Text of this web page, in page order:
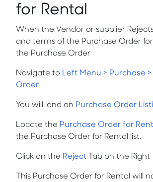
for Rental
When the Vendor or supplier
and terms of the Purchase Order
the Purchase Order
Navigate to Left Menu > Purchase
Order
You will land on Purchase Order
Locate the Purchase Order for
the Purchase Order for Rental list.
Click on the Reject Tab on the Right
This Purchase Order for Rental will